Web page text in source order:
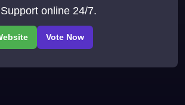
online 24/7.